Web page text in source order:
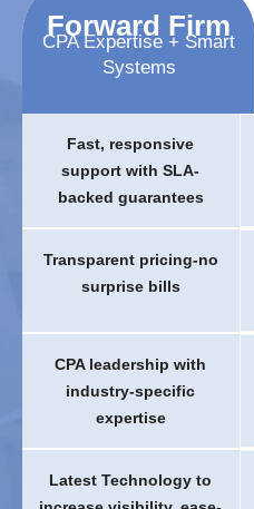
Forward Firm
CPA Expertise + Smart
Systems
Fast, responsive
support with SLA-
backed guarantees
Transparent pricing-no
surprise bills
CPA leadership with
industry-specific
expertise
Latest Technology to